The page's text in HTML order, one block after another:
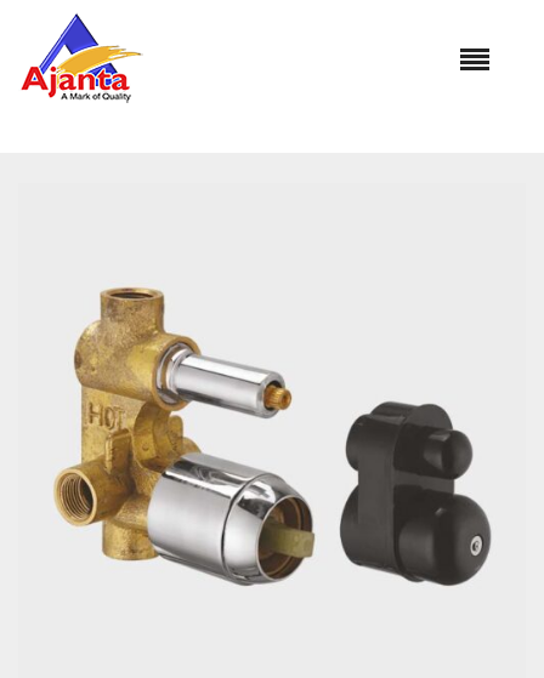
»Our Products
Normal Flow (4 Way)